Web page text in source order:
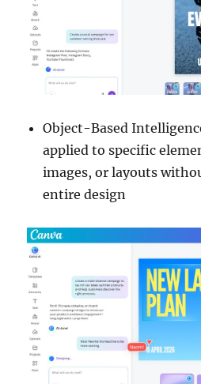
Object-Based
applied to specific
images, or layouts
entire design